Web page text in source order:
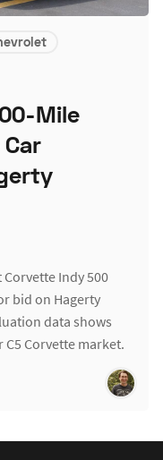
Mile
Corvette Indy 500
bid on Hagerty
data shows
Corvette market.